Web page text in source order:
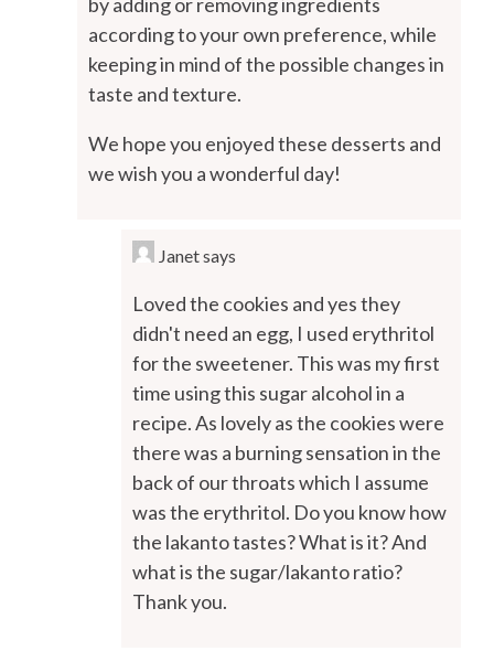
according to your own preference, while
keeping in mind of the possible changes in
taste and texture.
We hope you enjoyed these desserts and
we wish you a wonderful day!
Janetsays
Loved the cookies and yes they
didn't need an egg, I used erythritol
for the sweetener. This was my first
time using this sugar alcohol in a
recipe. As lovely as the cookies were
there was a burning sensation in the
back of our throats which I assume
was the erythritol. Do you know how
the lakanto tastes? What is it? And
what is the sugar/lakanto ratio?
Thank you.